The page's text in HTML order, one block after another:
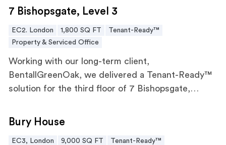
meeting rooms designed for flexibility and
productivity for any tenant.
7 Bishopsgate, Level 3
EC2. London 1,800 SQ FT
Tenant-Ready™
Property & Serviced Office
Working with our long-term client,
BentallGreenOak, we delivered a Tenant-Ready™
solution for the third floor of 7 Bishopsgate,
the modern workforce.
Bury House
EC3, London 9,000 SQ FT
Tenant-Ready™